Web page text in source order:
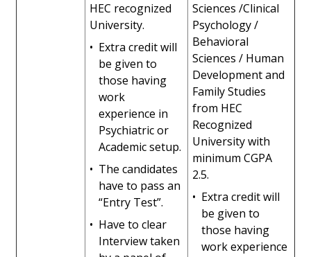
HEC recognized
University.
• Extra credit will
be given to
those having
work
experience in
Psychiatric or
Academic setup.
• The candidates
have to pass an
“Entry Test”.
• Have to clear
Interview taken
Sciences /Clinical
Psychology /
Behavioral
Sciences / Human
Development and
Family Studies
from HEC
Recognized
University with
minimum CGPA
2.5.
• Extra credit will
be given to
those having
work experience